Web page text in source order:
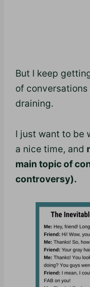
But I keep
of conversations
draining.
I just want to be
a nice time, and
main topic of
controversy).